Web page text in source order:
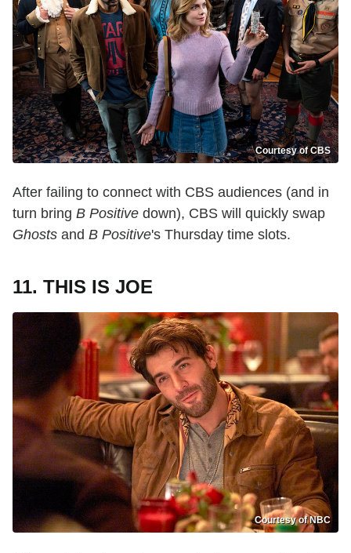
Courtesy of CBS
After failing to connect with CBS audiences (and in
turn bring B Positive down), CBS will quickly swap
Ghosts and B Positive's Thursday time slots.
11. THIS IS JOE
Courtesy of NBC